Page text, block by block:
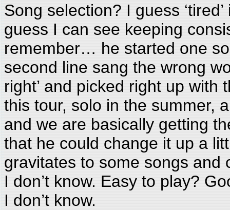
Song selection? I guess
guess I can see keeping
remember… he started one
second line sang the wrong
right’ and picked right up with
this tour, solo in the summer,
and we are basically getting
that he could change it up a
gravitates to some songs and
I don’t know. Easy to play?
I don’t know.